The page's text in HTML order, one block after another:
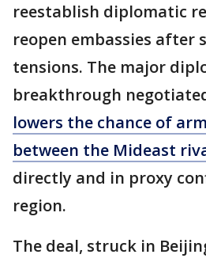
reestablish diplomatic
reopen embassies after
tensions. The major
breakthrough
lowers the chance of
between the Mideast
directly and in proxy
region.
The deal, struck in